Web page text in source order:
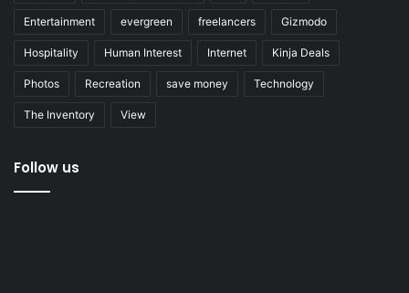
Entertainment evergreen freelancers Gizmodo
Hospitality Human Interest Internet Kinja Deals
Photos Recreation save money Technology
The Inventory View
Follow us